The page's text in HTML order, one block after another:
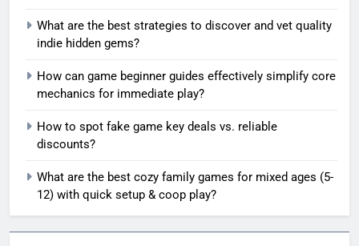
What are the best strategies to discover and vet quality
indie hidden gems?
How can game beginner guides effectively simplify core
mechanics for immediate play?
How to spot fake game key deals vs. reliable
discounts?
What are the best cozy family games for mixed ages (5-
12) with quick setup & coop play?